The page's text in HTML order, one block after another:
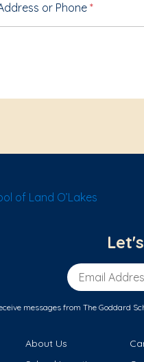
or Phone *
of Land O’Lakes
Email Address
messages from The Goddard
About Us